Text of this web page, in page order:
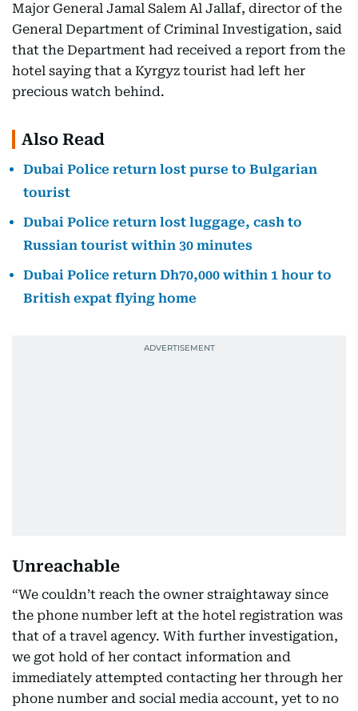
Major General Jamal Salem Al Jallaf, director of the
General Department of Criminal Investigation, said
that the Department had received a report from the
hotel saying that a Kyrgyz tourist had left her
precious watch behind.
Also Read
Dubai Police return lost purse to Bulgarian
tourist
Dubai Police return lost luggage, cash to
Russian tourist within 30 minutes
Dubai Police return Dh70,000 within 1 hour to
British expat flying home
Unreachable
“We couldn’t reach the owner straightaway since
the phone number left at the hotel registration was
that of a travel agency. With further investigation,
we got hold of her contact information and
immediately attempted contacting her through her
phone number and social media account, yet to no